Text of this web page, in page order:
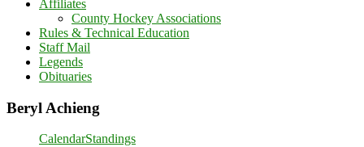
Affiliates
County Hockey Associations
Rules & Technical Education
Staff Mail
Legends
Obituaries
Beryl Achieng
CalendarStandings